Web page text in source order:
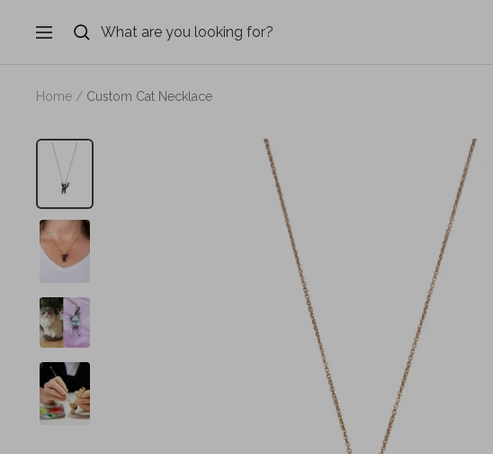
Navigation
Home Custom Cat Necklace